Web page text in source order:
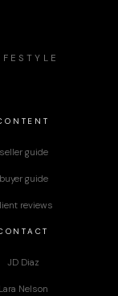
seller guide
buyer guide
reviews
JD Diaz
Lara Nelson